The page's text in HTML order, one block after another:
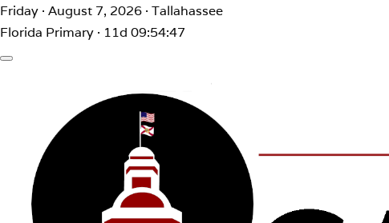
Friday · August 7, 2026 · Tallahassee
Florida Primary · 11d 09:54:47